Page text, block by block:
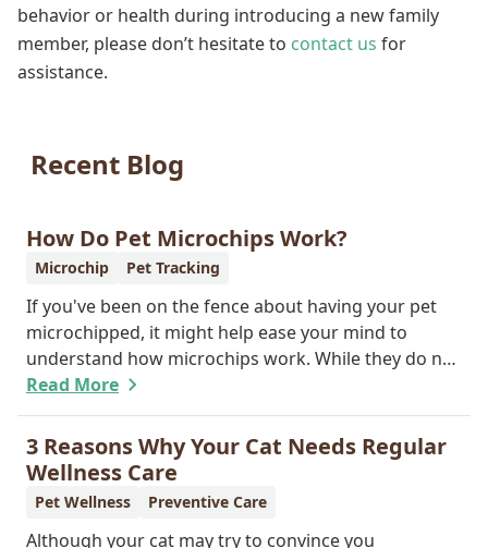
behavior or health during introducing a new family
member, please don’t hesitate to contact us for
assistance.
Recent Blog
How Do Pet Microchips Work?
Microchip Pet Tracking
If you've been on the fence about having your pet
microchipped, it might help ease your mind to
understand how microchips work. While they do not
provide GPS tracking capabilities, they do offer a
permanent means of identification for your furry
pal. Read on to learn how a microchip can help
reunite you with your pet.
Read More
3 Reasons Why Your Cat Needs Regular
Wellness Care
Pet Wellness Preventive Care
Although your cat may try to convince you